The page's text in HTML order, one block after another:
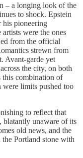
– a longing look of the
to shock. Epstein
his pioneering
were the ones
from the official
strewn from
Avant-garde yet
the city, on both
this combination of
limits pushed too
to reflect that
blatantly unaware of its
old news, and the
Portland stone with